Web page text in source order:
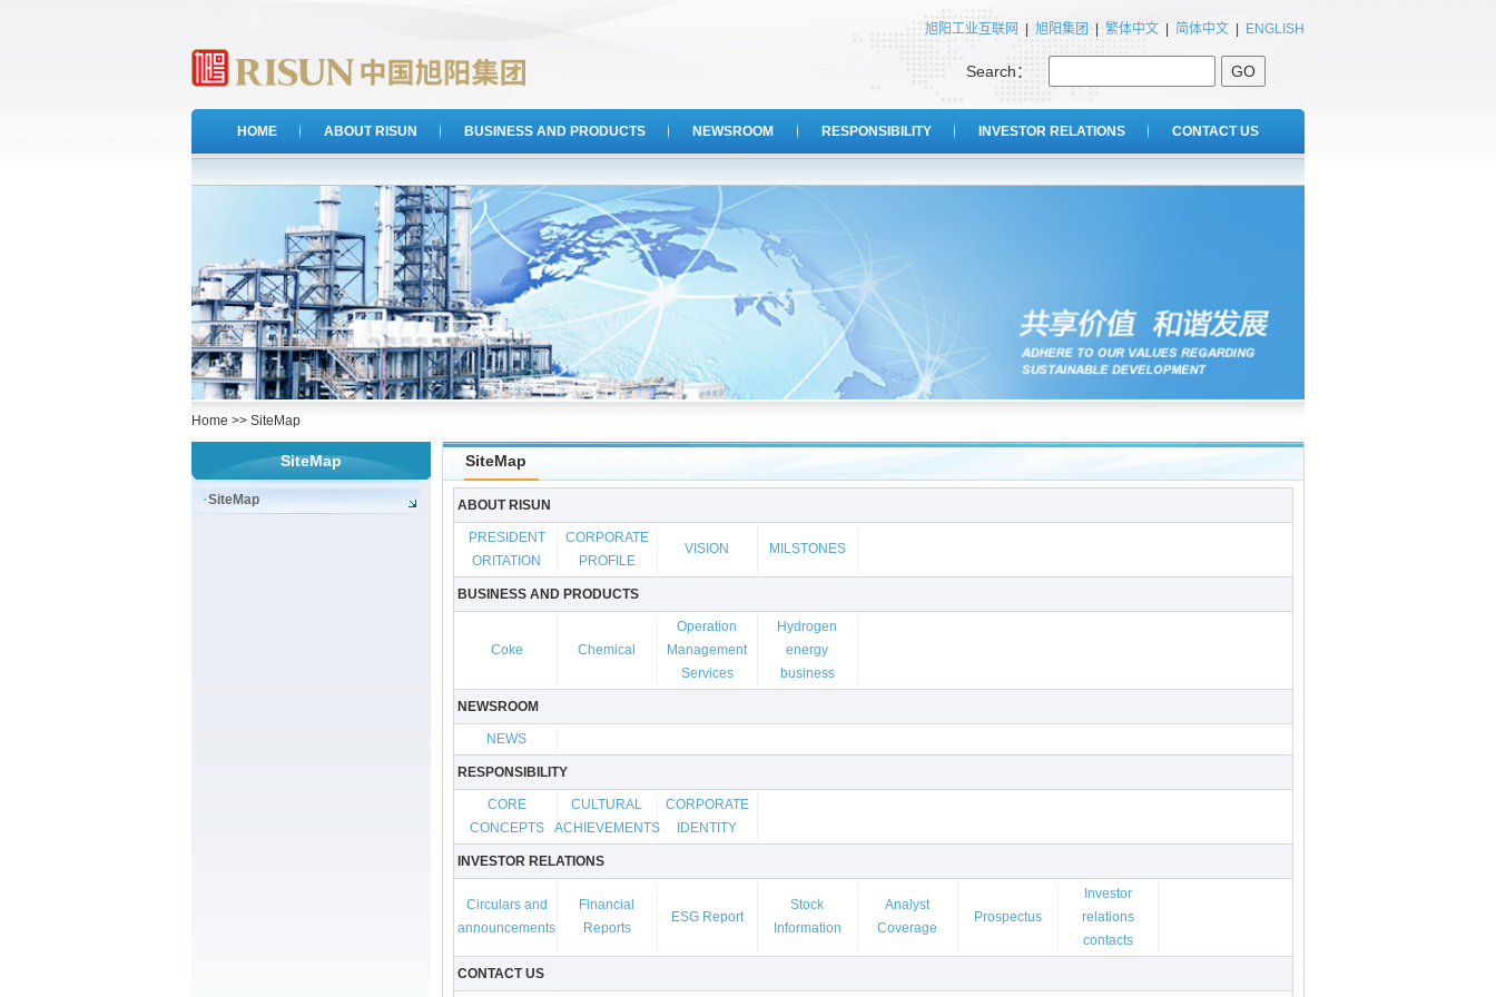
旭阳工业互联网 旭阳集团 繁体中文 简体中文 ENGLISH
Search： GO
HOME ABOUT RISUN BUSINESS AND PRODUCTS NEWSROOM RESPONSIBILITY INVESTOR RELATIONS CONTACT US
Home >> SiteMap
SiteMap
·SiteMap
SiteMap
ABOUT RISUN
PRESIDENT
ORITATION
CORPORATE
PROFILE
VISION MILSTONES
BUSINESS AND PRODUCTS
Coke Chemical
Operation
Management
Services
Hydrogen
energy
business
NEWSROOM
NEWS
RESPONSIBILITY
CORE
CONCEPTS
CULTURAL
ACHIEVEMENTS
CORPORATE
IDENTITY
INVESTOR RELATIONS
Circulars and
announcements
Financial
Reports
ESG Report
Stock
Information
Analyst
Coverage
Prospectus
Investor
relations
contacts
CONTACT US